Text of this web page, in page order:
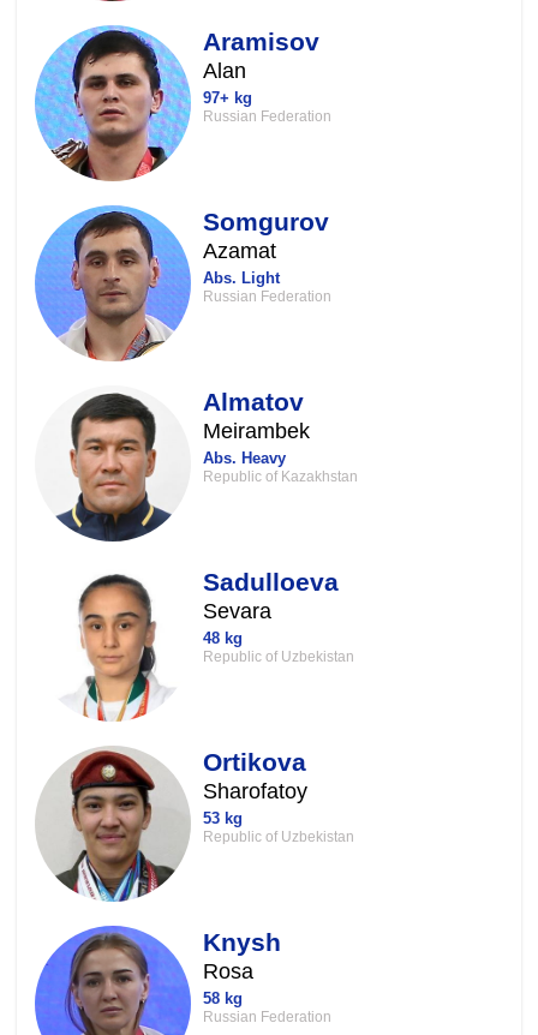
Aramisov
Alan
97+ kg
Russian Federation
Somgurov
Azamat
Abs. Light
Russian Federation
Almatov
Meirambek
Abs. Heavy
Republic of Kazakhstan
Sadulloeva
Sevara
48 kg
Republic of Uzbekistan
Ortikova
Sharofatoy
53 kg
Republic of Uzbekistan
Knysh
Rosa
58 kg
Russian Federation